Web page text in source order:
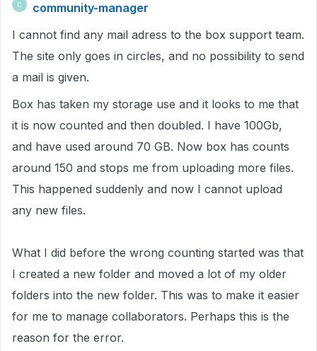
C
community-manager
I cannot find any mail adress to the box support team.
The site only goes in circles, and no possibility to send
a mail is given.
Box has taken my storage use and it looks to me that
it is now counted and then doubled. I have 100Gb,
and have used around 70 GB. Now box has counts
around 150 and stops me from uploading more files.
This happened suddenly and now I cannot upload
any new files.
What I did before the wrong counting started was that
I created a new folder and moved a lot of my older
folders into the new folder. This was to make it easier
for me to manage collaborators. Perhaps this is the
reason for the error.